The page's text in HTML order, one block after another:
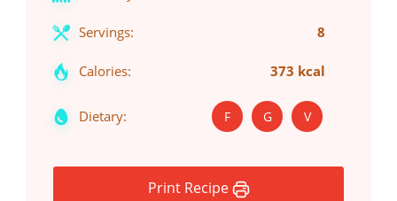
Servings: 8
Calories: 373 kcal
Dietary: F G V
Print Recipe